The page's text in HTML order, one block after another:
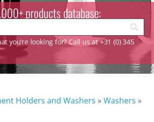
products database:
you’re looking for? Call us at +31 (0) 345
Holders and Washers »Washers »